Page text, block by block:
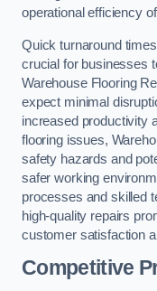
operational efficiency
Quick turnaround
crucial for businesses
Warehouse Flooring
expect minimal
increased productivity
flooring issues,
safety hazards and
safer working
processes and skilled
high-quality repairs
customer satisfaction
Competitive